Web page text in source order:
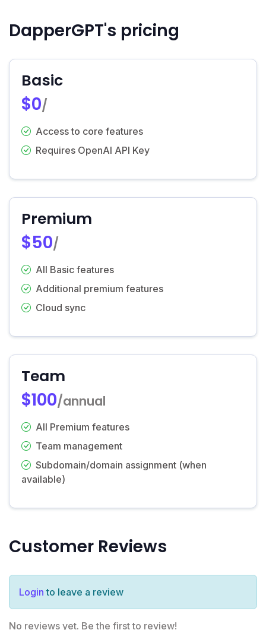
DapperGPT's pricing
Basic
$0/
Access to core features
Requires OpenAI API Key
Premium
$50/
All Basic features
Additional premium features
Cloud sync
Team
$100/annual
All Premium features
Team management
Subdomain/domain assignment (when
available)
Customer Reviews
Login to leave a review
No reviews yet. Be the first to review!